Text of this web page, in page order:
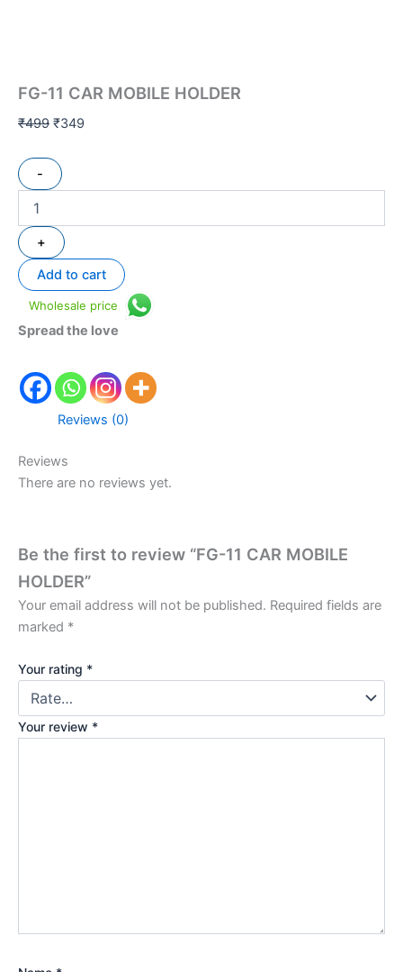
FG-11 CAR MOBILE HOLDER
₹499 ₹349
-
+
Add to cart
Wholesale price
Spread the love
Reviews (0)
Reviews
There are no reviews yet.
Be the first to review “FG-11 CAR MOBILE
HOLDER”
Your email address will not be published. Required fields are
marked *
Your rating *
Your review *